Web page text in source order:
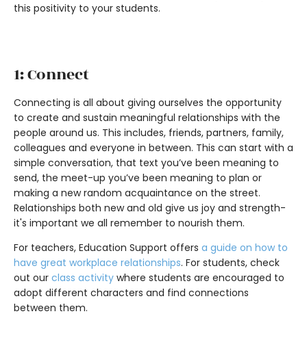
this positivity to your students.
1: Connect
Connecting is all about giving ourselves the opportunity
to create and sustain meaningful relationships with the
people around us. This includes, friends, partners, family,
colleagues and everyone in between. This can start with a
simple conversation, that text you’ve been meaning to
send, the meet-up you’ve been meaning to plan or
making a new random acquaintance on the street.
Relationships both new and old give us joy and strength-
it's important we all remember to nourish them.
For teachers, Education Support offers a guide on how to
have great workplace relationships. For students, check
out our class activity where students are encouraged to
adopt different characters and find connections
between them.